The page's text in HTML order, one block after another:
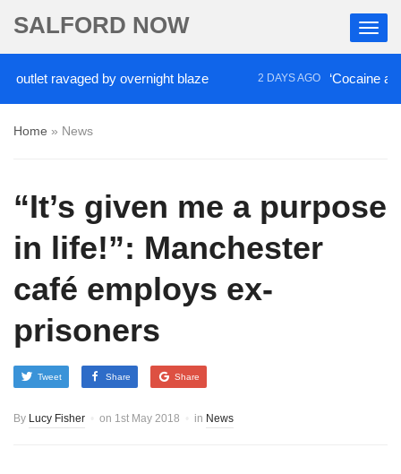
SALFORD NOW
by overnight blaze 2 DAYS AGO ‘Cocaine artist’
Home » News
“It’s given me a purpose
in life!”: Manchester
café employs ex-
prisoners
Tweet Share Share
By Lucy Fisher on 1st May 2018 in News